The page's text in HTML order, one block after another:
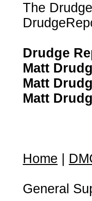
The
Drudge
Matt
Matt
Matt
Home
General